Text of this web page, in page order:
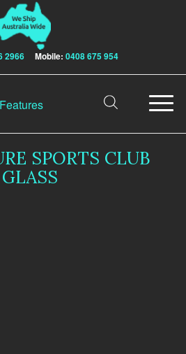
2966 Mobile: 0408 675 954
SPORTS CLUB
GLASS